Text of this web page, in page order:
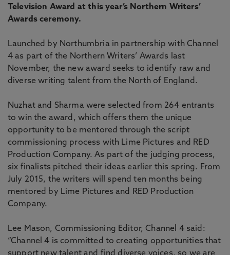
Television Award at this year’s Northern Writers’
Awards ceremony.
Launched by Northumbria in partnership with Channel
4 as part of the Northern Writers’ Awards last
November, the new award seeks to identify raw and
diverse writing talent from the North of England.
Nuzhat and Sharma were selected from 264 entrants
to win the award, which offers them the unique
opportunity to be mentored through the script
commissioning process with Lime Pictures and RED
Production Company. As part of the judging process,
six finalists pitched their ideas earlier this spring. From
July 2015, the writers will spend ten months being
mentored by Lime Pictures and RED Production
Company.
Lee Mason, Commissioning Editor, Channel 4 said:
“Channel 4 is committed to creating opportunities that